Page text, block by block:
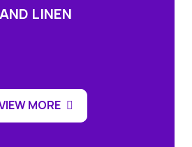
AND LINEN
MORE